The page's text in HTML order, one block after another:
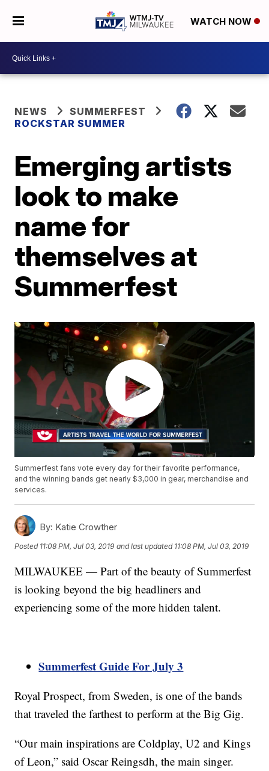
WATCH NOW
NEWS
SUMMERFEST
ROCKSTAR SUMMER
Emerging artists
look to make
name for
themselves at
Summerfest
Summerfest fans vote every day for their favorite performance,
and the winning bands get nearly $3,000 in gear, merchandise and
services.
By: Katie Crowther
Posted 11:08 PM, Jul 03, 2019 and last updated 11:08 PM, Jul 03, 2019
MILWAUKEE — Part of the beauty of Summerfest
is looking beyond the big headliners and
experiencing some of the more hidden talent.
Summerfest Guide For July 3
Royal Prospect, from Sweden, is one of the bands
that traveled the farthest to perform at the Big Gig.
“Our main inspirations are Coldplay, U2 and Kings
of Leon,” said Oscar Reingsdh, the main singer.